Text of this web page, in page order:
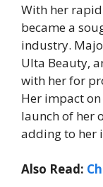
With her
became a
industry.
Ulta Beauty,
with her for
Her impact
launch of her
adding to her
Also Read: